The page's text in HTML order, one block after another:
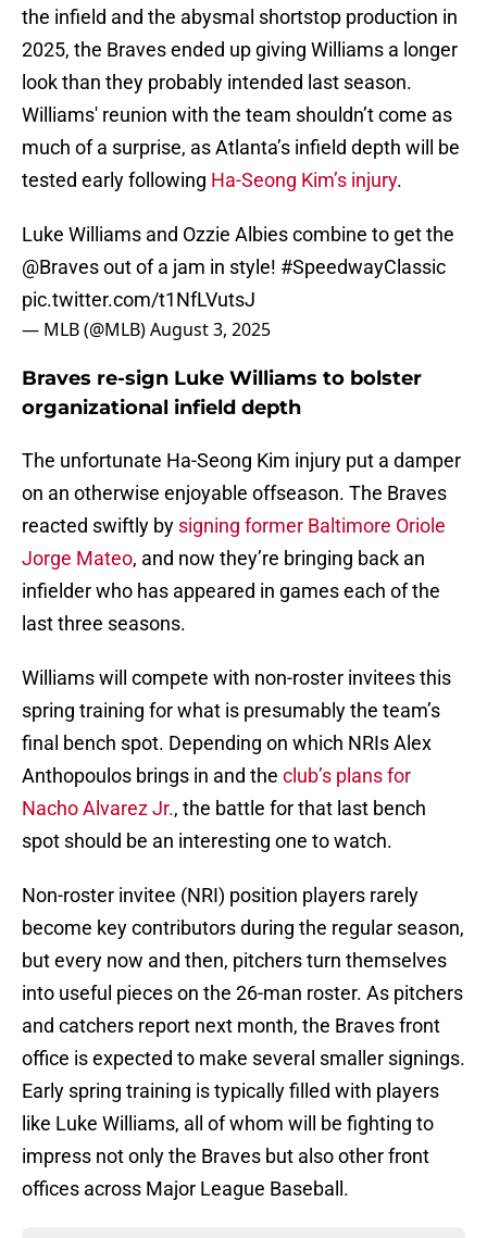
the infield and the abysmal shortstop production in
2025, the Braves ended up giving Williams a longer
look than they probably intended last season.
Williams' reunion with the team shouldn’t come as
much of a surprise, as Atlanta’s infield depth will be
tested early following Ha-Seong Kim’s injury.
Luke Williams and Ozzie Albies combine to get the
@Bravesout of a jam in style! #SpeedwayClassic
pic.twitter.com/t1NfLVutsJ
— MLB (@MLB)August 3, 2025
Braves re-sign Luke Williams to bolster
organizational infield depth
The unfortunate Ha-Seong Kim injury put a damper
on an otherwise enjoyable offseason. The Braves
reacted swiftly by signing former Baltimore Oriole
Jorge Mateo, and now they’re bringing back an
infielder who has appeared in games each of the
last three seasons.
Williams will compete with non-roster invitees this
spring training for what is presumably the team’s
final bench spot. Depending on which NRIs Alex
Anthopoulos brings in and the club’s plans for
Nacho Alvarez Jr., the battle for that last bench
spot should be an interesting one to watch.
Non-roster invitee (NRI) position players rarely
become key contributors during the regular season,
but every now and then, pitchers turn themselves
into useful pieces on the 26-man roster. As pitchers
and catchers report next month, the Braves front
office is expected to make several smaller signings.
Early spring training is typically filled with players
like Luke Williams, all of whom will be fighting to
impress not only the Braves but also other front
offices across Major League Baseball.